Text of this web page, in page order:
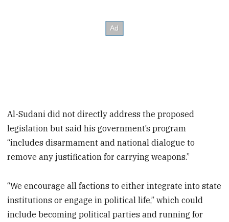
Al-Sudani did not directly address the proposed
legislation but said his government’s program
“includes disarmament and national dialogue to
remove any justification for carrying weapons.”
“We encourage all factions to either integrate into state
institutions or engage in political life,” which could
include becoming political parties and running for